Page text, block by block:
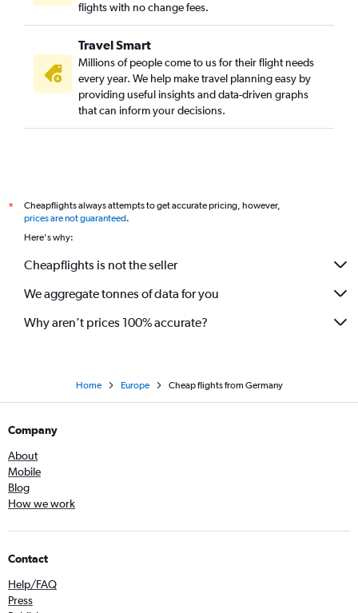
flights with no change fees.
Travel Smart
Millions of people come to us for their flight needs
every year. We help make travel planning easy by
providing useful insights and data-driven graphs
that can inform your decisions.
*
Cheapflights always attempts to get accurate pricing, however,
prices are not guaranteed.
Here's why:
Cheapflights is not the seller
We aggregate tonnes of data for you
Why aren’t prices 100% accurate?
Home Europe Cheap flights from Germany
Company
About
Mobile
Blog
How we work
Contact
Help/FAQ
Press